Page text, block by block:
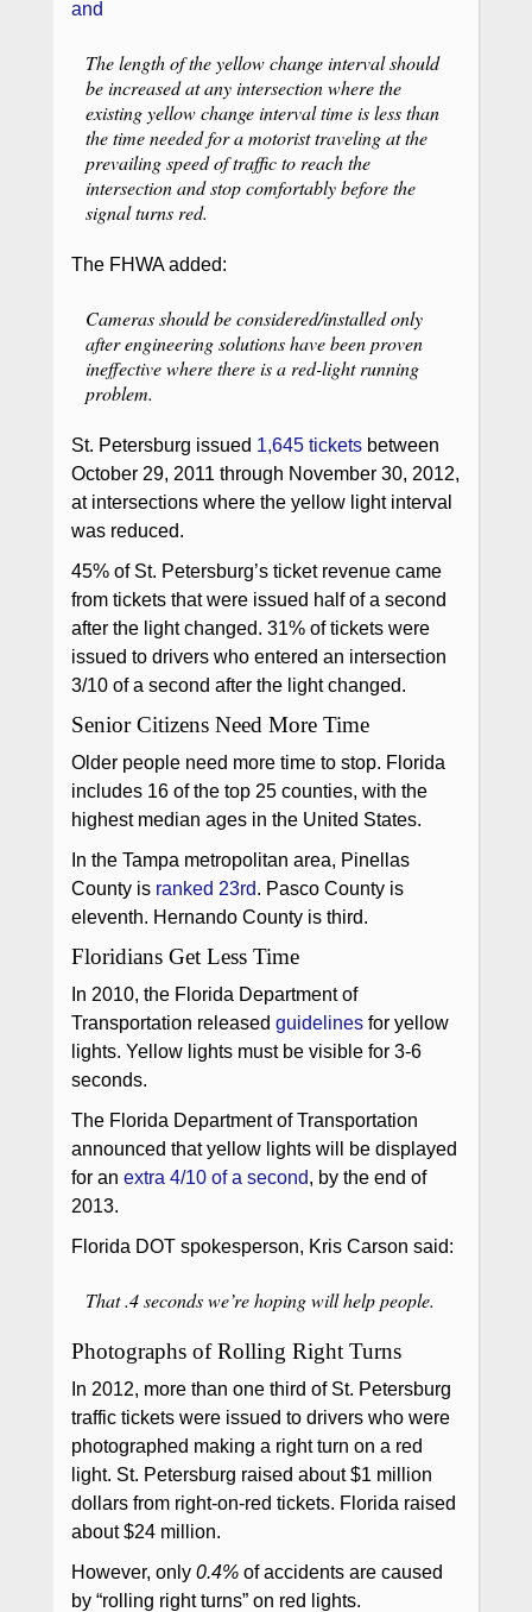
and
The length of the yellow change interval should
be increased at any intersection where the
existing yellow change interval time is less than
the time needed for a motorist traveling at the
prevailing speed of traffic to reach the
intersection and stop comfortably before the
signal turns red.
The FHWA added:
Cameras should be considered/installed only
after engineering solutions have been proven
ineffective where there is a red-light running
problem.
St. Petersburg issued 1,645 ticketsbetween
October 29, 2011 through November 30, 2012,
at intersections where the yellow light interval
was reduced.
45% of St. Petersburg’s ticket revenue came
from tickets that were issued half of a second
after the light changed. 31% of tickets were
issued to drivers who entered an intersection
3/10 of a second after the light changed.
Senior Citizens Need More Time
Older people need more time to stop. Florida
includes 16 of the top 25 counties, with the
highest median ages in the United States.
In the Tampa metropolitan area, Pinellas
County is ranked 23rd. Pasco County is
eleventh. Hernando County is third.
Floridians Get Less Time
In 2010, the Florida Department of
Transportation released guidelinesfor yellow
lights. Yellow lights must be visible for 3-6
seconds.
The Florida Department of Transportation
announced that yellow lights will be displayed
for an extra 4/10 of a second, by the end of
2013.
Florida DOT spokesperson, Kris Carson said:
That .4 seconds we’re hoping will help people.
Photographs of Rolling Right Turns
In 2012, more than one third of St. Petersburg
traffic tickets were issued to drivers who were
photographed making a right turn on a red
light. St. Petersburg raised about $1 million
dollars from right-on-red tickets. Florida raised
about $24 million.
However, only 0.4%of accidents are caused
by “rolling right turns” on red lights.